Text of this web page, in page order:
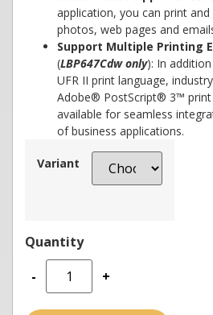
application, you can print
photos, web pages and
Support Multiple Printing
(LBP647Cdw only): In
UFR II print language,
Adobe® PostScript® 3™ print
available for seamless
of business applications.
Variant
- +